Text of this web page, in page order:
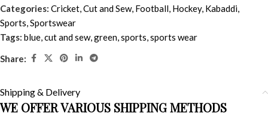
Categories: Cricket,Cut and Sew, Football, Hockey, Kabaddi,
Sports,Sportswear
Tags: blue,cut and sew,green,sports,sports wear
Share:
Shipping & Delivery
WE OFFER VARIOUS SHIPPING METHODS